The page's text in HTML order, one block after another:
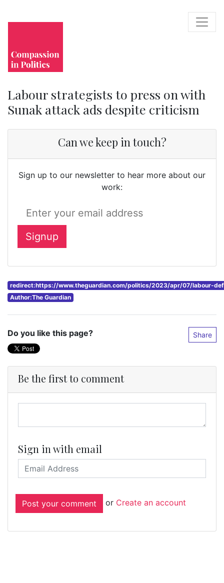
Labour strategists to press on with
Sunak attack ads despite criticism
Can we keep in touch?
Sign up to our newsletter to hear more about our
work:
redirect:https://www.theguardian.com/politics/2023/apr/07/labour-
Author:The Guardian
Do you like this page? Share
Be the first to comment
Sign in with email
or Create an account